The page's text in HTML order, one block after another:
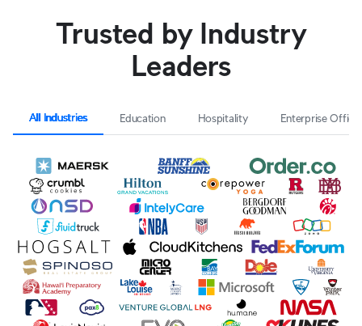
Trusted by Industry
Leaders
All Industries Education Hospitality Enterprise Office